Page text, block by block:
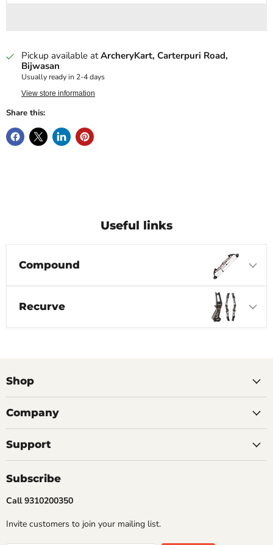
Pickup available atArcheryKart, Carterpuri Road,
Bijwasan
Usually ready in 2-4 days
View store information
Share this:
Useful links
Compound
Recurve
Shop
Company
Support
Subscribe
Call 9310200350
Invite customers to join your mailing list.